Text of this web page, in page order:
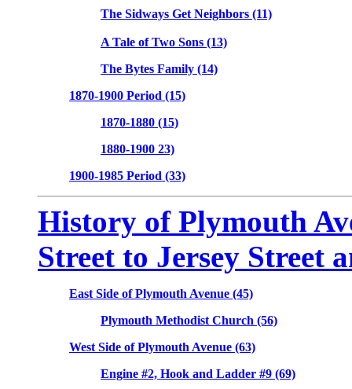
The Sidways Get Neighbors (11)
A Tale of Two Sons (13)
The Bytes Family (14)
1870-1900 Period (15)
1870-1880 (15)
1880-1900 23)
1900-1985 Period (33)
History of Plymouth
Street to Jersey Street
East Side of Plymouth Avenue (45)
Plymouth Methodist Church (56)
West Side of Plymouth Avenue (63)
Engine #2, Hook and Ladder #9 (69)